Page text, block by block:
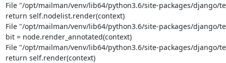
File "/opt/mailman/venv/lib64/python3.6/site-packages/django/
return self.nodelist.render(context)
File "/opt/mailman/venv/lib64/python3.6/site-packages/django/
bit = node.render_annotated(context)
File "/opt/mailman/venv/lib64/python3.6/site-packages/django/
return self.render(context)